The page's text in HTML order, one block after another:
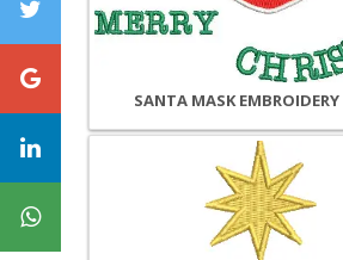
SANTA MASK EMBROIDERY